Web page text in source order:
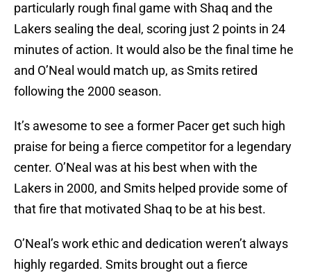
particularly rough final game with Shaq and the
Lakers sealing the deal, scoring just 2 points in 24
minutes of action. It would also be the final time he
and O’Neal would match up, as Smits retired
following the 2000 season.
It’s awesome to see a former Pacer get such high
praise for being a fierce competitor for a legendary
center. O’Neal was at his best when with the
Lakers in 2000, and Smits helped provide some of
that fire that motivated Shaq to be at his best.
O’Neal’s work ethic and dedication weren’t always
highly regarded. Smits brought out a fierce